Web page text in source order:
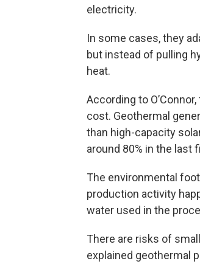
electricity.
In some cases, they
but instead of pulling
heat.
According to
cost. Geothermal
than high-capacity
around 80% in the last
The environmental
production activity
water used in the
There are risks of
explained geothermal